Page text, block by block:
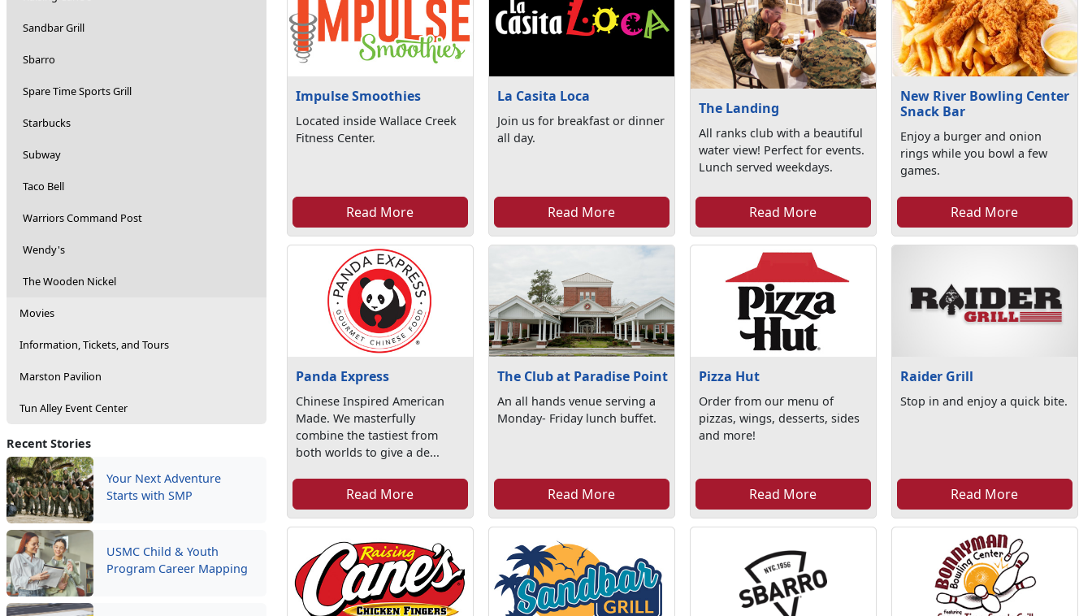
Sandbar Grill
Sbarro
Spare Time Sports Grill
Starbucks
Subway
Taco Bell
Warriors Command Post
Wendy's
The Wooden Nickel
Movies
Information, Tickets, and Tours
Marston Pavilion
Tun Alley Event Center
Recent Stories
Your Next Adventure
Starts with SMP
USMC Child & Youth
Program Career Mapping
Impulse Smoothies
Located inside Wallace Creek
Fitness Center.
Read More
La Casita Loca
Join us for breakfast or dinner
all day.
Read More
The Landing
All ranks club with a beautiful
water view! Perfect for events.
Lunch served weekdays.
Read More
New River Bowling Center
Snack Bar
Enjoy a burger and onion
rings while you bowl a few
games.
Read More
Panda Express
Chinese Inspired American
Made. We masterfully
combine the tastiest from
both worlds to give a de...
Read More
The Club at Paradise Point
An all hands venue serving a
Monday- Friday lunch buffet.
Read More
Pizza Hut
Order from our menu of
pizzas, wings, desserts, sides
and more!
Read More
Raider Grill
Stop in and enjoy a quick bite.
Read More